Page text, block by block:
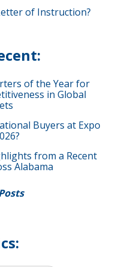
of Instruction?
of the Year for
in Global
Buyers at Expo
from a Recent
Alabama